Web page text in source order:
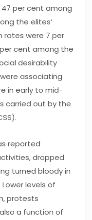
per cent among
the elites’
rates were 7 per
cent among the
desirability
associating
in early to mid-
carried out by the
reported
dropped
turned bloody in
Lower levels of
protests
also a function of